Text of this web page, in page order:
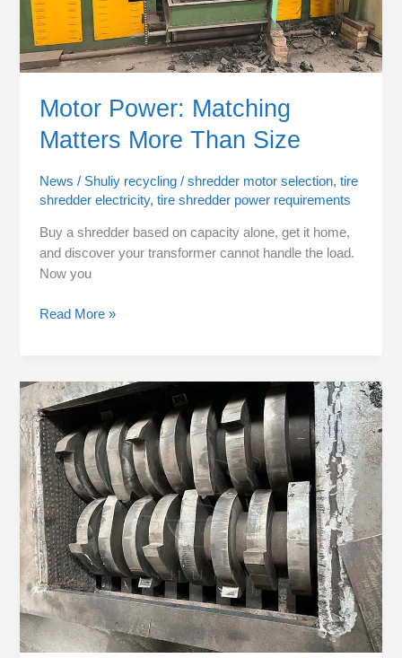
Motor Power: Matching
Matters More Than Size
News / Shuliy recycling/shredder motor selection,tire
shredder electricity,tire shredder power requirements
Buy a shredder based on capacity alone, get it home,
and discover your transformer cannot handle the load.
Now you
Read More »
When
to
Change
Blades:
Look
at
Tire
Type,
Not
Calendar